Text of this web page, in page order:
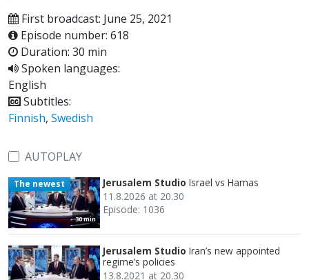
First broadcast: June 25, 2021
Episode number: 618
Duration: 30 min
Spoken languages:
English
Subtitles:
Finnish, Swedish
AUTOPLAY
30 min
The newest Jerusalem Studio Israel vs Hamas
11.8.2026 at 20.30
Episode: 1036
Jerusalem Studio Iran’s new appointed
regime’s policies
13.8.2021 at 20.30